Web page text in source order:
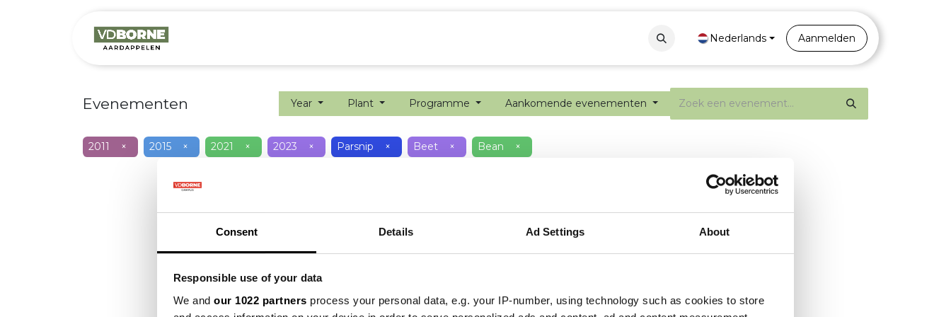
Consent Details Ad Settings About
Responsible use of your data
We and our 1022 partners process your personal data, e.g. your IP-number, using technology such as cookies to store
Contact Portal
Nederlands Aanmelden
Evenementen Year Plant Programme Aankomende evenementen
2011 × 2015 × 2021 × 2023 × Parsnip × Beet × Bean ×